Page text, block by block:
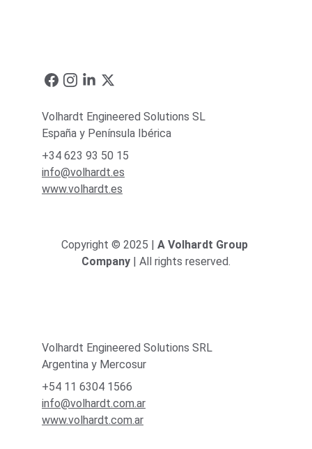
Volhardt Engineered Solutions SL
España y Península Ibérica
+34 623 93 50 15
info@volhardt.es
www.volhardt.es
Copyright © 2025 | A Volhardt Group
Company | All rights reserved.
Volhardt Engineered Solutions SRL
Argentina y Mercosur
+54 11 6304 1566
info@volhardt.com.ar
www.volhardt.com.ar